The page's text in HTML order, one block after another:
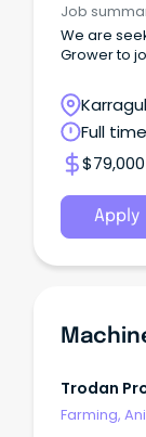
Job
We are
Grower to
Full time
Apply
Trodan
Farming,